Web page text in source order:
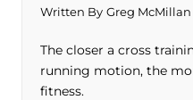
Written By Greg McMillan
The closer a cross
running motion, the
fitness.